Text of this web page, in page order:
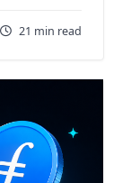
21 min read